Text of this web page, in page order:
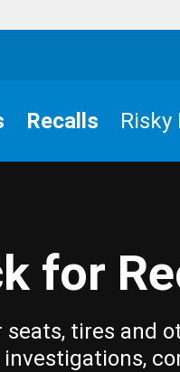
Recalls Risky
for
seats, tires and